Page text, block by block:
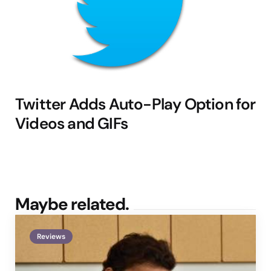
Twitter Adds Auto-Play Option for
Videos and GIFs
Maybe related.
Reviews